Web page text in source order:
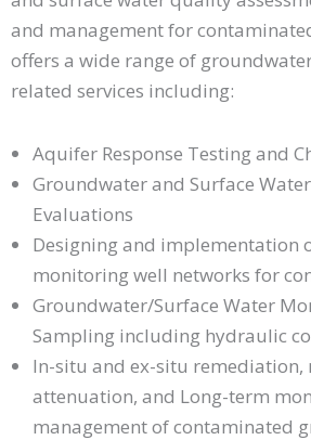
and management for
offers a wide range of
related services including:
Aquifer Response Testing and
Groundwater and Surface
Evaluations
Designing and implementation
monitoring well networks for
Groundwater/Surface Water
Sampling including hydraulic
In-situ and ex-situ
attenuation, and Long-term
management of contaminated